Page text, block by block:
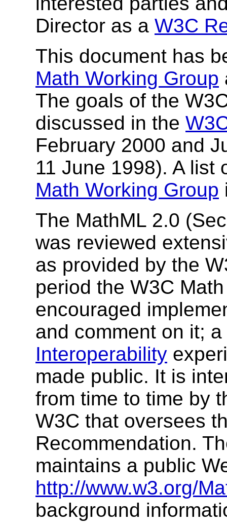
Director as a W3C
This document has
Math Working Group
The goals of the
discussed in the
February 2000 and
11 June 1998). A list
Math Working Group
The MathML 2.0
was reviewed
as provided by the
period the W3C
encouraged
and comment on it;
Interoperability
made public. It is
from time to time by
W3C that oversees
Recommendation.
maintains a public
http://www.w3.org/
background